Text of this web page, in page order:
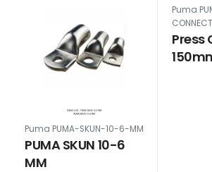
Puma PUMA-SKUN-10-6-MM
PUMA SKUN 10-6
MM
Puma
Press